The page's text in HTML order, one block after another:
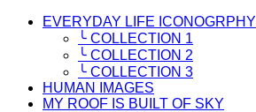
EVERYDAY LIFE ICONOGRPHY
╰ COLLECTION 1
╰ COLLECTION 2
╰ COLLECTION 3
HUMAN IMAGES
MY ROOF IS BUILT OF SKY